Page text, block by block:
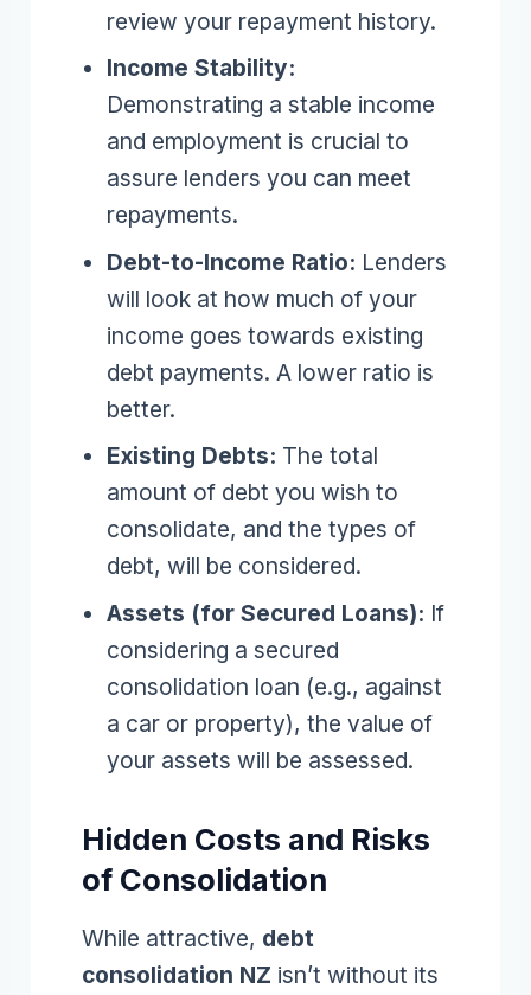
review your repayment history.
Income Stability:
Demonstrating a stable income
and employment is crucial to
assure lenders you can meet
repayments.
Debt-to-Income Ratio: Lenders
will look at how much of your
income goes towards existing
debt payments. A lower ratio is
better.
Existing Debts: The total
amount of debt you wish to
consolidate, and the types of
debt, will be considered.
Assets (for Secured Loans): If
considering a secured
consolidation loan (e.g., against
a car or property), the value of
your assets will be assessed.
Hidden Costs and Risks
of Consolidation
While attractive, debt
consolidation NZ isn’t without its